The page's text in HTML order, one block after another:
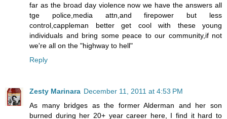
far as the broad day violence now we have the answers all
tge police,media attn,and firepower but less
control,cappleman better get cool with these young
individuals and bring some peace to our community,if not
we're all on the "highway to hell"
Reply
Zesty Marinara December 11, 2011 at 4:53 PM
As many bridges as the former Alderman and her son
burned during her 20+ year career here, I find it hard to